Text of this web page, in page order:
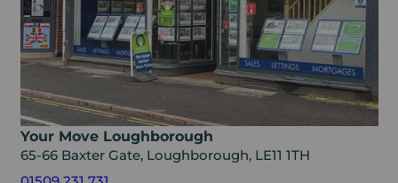
Your Move Loughborough
65-66 Baxter Gate, Loughborough, LE11 1TH